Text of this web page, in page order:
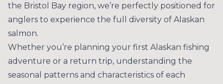
the Bristol Bay region, we’re perfectly positioned for
anglers to experience the full diversity of Alaskan
salmon.
Whether you’re planning your first Alaskan fishing
adventure or a return trip, understanding the
seasonal patterns and characteristics of each